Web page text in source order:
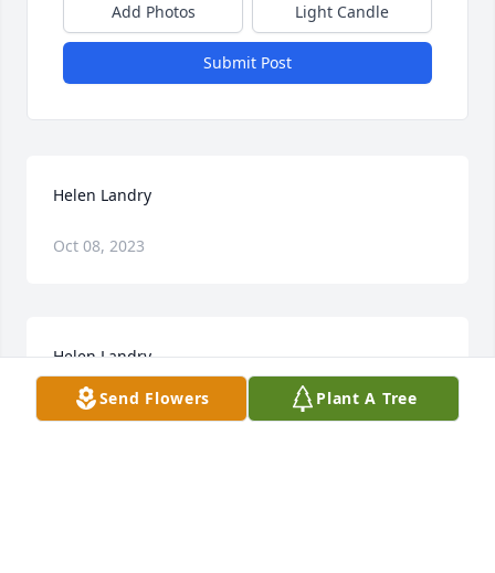
Add Photos Light Candle
Submit Post
Helen Landry
Oct 08, 2023
Helen Landry
Oct 06, 2023Send Flowers Plant A Tree